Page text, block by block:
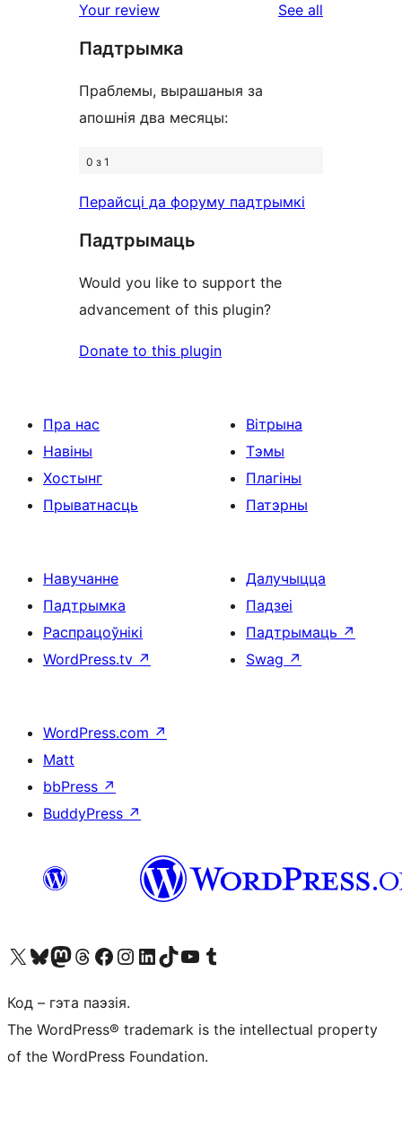
reviews
star
reviews
Your review See all
Падтрымка
Праблемы, вырашаныя за
апошнія два месяцы:
0 з 1
Перайсці да форуму падтрымкі
Падтрымаць
Would you like to support the
advancement of this plugin?
Donate to this plugin
Пра нас
Навіны
Хостынг
Прыватнасць
Вітрына
Тэмы
Плагіны
Патэрны
Навучанне
Падтрымка
Распрацоўнікі
WordPress.tv ↗
Далучыцца
Падзеі
Падтрымаць ↗
Swag ↗
WordPress.com ↗
Matt
bbPress ↗
BuddyPress ↗
Наведайце наш акаўнт у X (былы Twitter)
Visit our Bluesky account
Visit our Mastodon account
Visit our Threads account
Наведаеце нашу старонку на Facebook
Наведайце наш Instagram
Наведайце нашу старонку ў LinkedIn
Visit our TikTok account
Наведайце наш YouTube каналVisit our Tumblr account
Код – гэта паэзія.
The WordPress® trademark is the intellectual property
of the WordPress Foundation.